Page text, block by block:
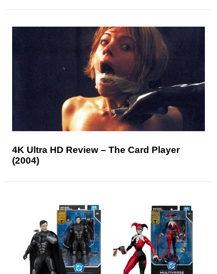
4K Ultra HD Review – The Card Player
(2004)